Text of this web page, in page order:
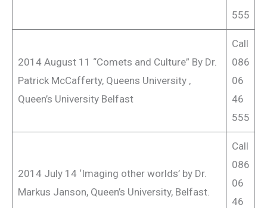
555
2014 August 11 “Comets and Culture” By Dr.
Patrick McCafferty, Queens University ,
Queen’s University Belfast
Call
086
06
46
555
2014 July 14 ‘Imaging other worlds’ by Dr.
Markus Janson, Queen’s University, Belfast.
Call
086
06
46